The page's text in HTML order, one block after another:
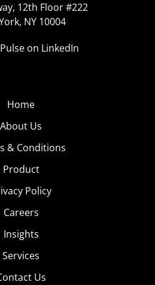
12th Floor #222
NY 10004
on LinkedIn
Home
About Us
& Conditions
Product
Policy
Careers
Insights
Services
Us